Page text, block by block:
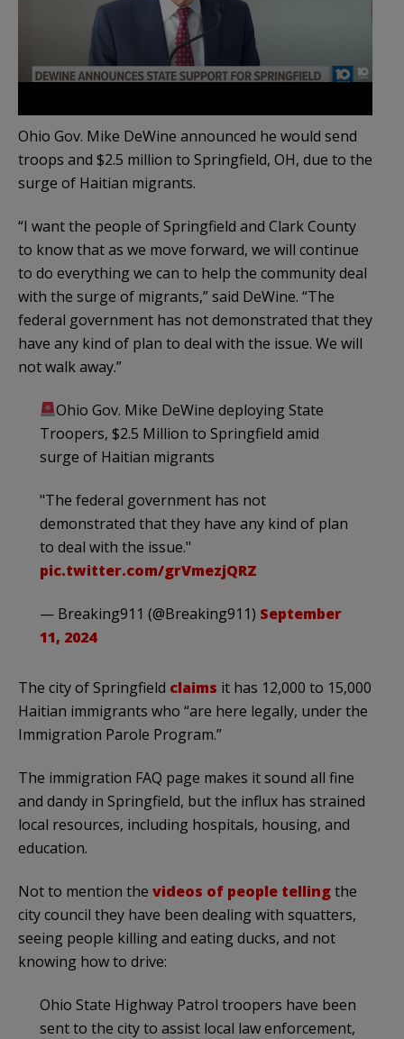
Ohio Gov. Mike DeWine announced he would send
troops and $2.5 million to Springfield, OH, due to the
surge of Haitian migrants.
“I want the people of Springfield and Clark County
to know that as we move forward, we will continue
to do everything we can to help the community deal
with the surge of migrants,” said DeWine. “The
federal government has not demonstrated that they
have any kind of plan to deal with the issue. We will
not walk away.”
Ohio Gov. Mike DeWine deploying State
Troopers, $2.5 Million to Springfield amid
surge of Haitian migrants
"The federal government has not
demonstrated that they have any kind of plan
to deal with the issue."
pic.twitter.com/grVmezjQRZ
— Breaking911 (@Breaking911) September
11, 2024
The city of Springfield claims it has 12,000 to 15,000
Haitian immigrants who “are here legally, under the
Immigration Parole Program.”
The immigration FAQ page makes it sound all fine
and dandy in Springfield, but the influx has strained
local resources, including hospitals, housing, and
education.
Not to mention the videos of people tellingthe
city council they have been dealing with squatters,
seeing people killing and eating ducks, and not
knowing how to drive:
Ohio State Highway Patrol troopers have been
sent to the city to assist local law enforcement,